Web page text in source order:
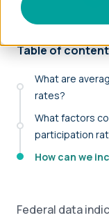
Table of
What are
rates?
What factors
participation
How can we
Federal data